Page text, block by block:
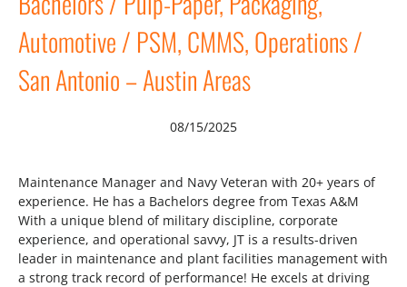
Automotive / PSM, CMMS, Operations /
San Antonio – Austin Areas
08/15/2025
Maintenance Manager and Navy Veteran with 20+ years of
experience. He has a Bachelors degree from Texas A&M
With a unique blend of military discipline, corporate
experience, and operational savvy, JT is a results-driven
leader in maintenance and plant facilities management with
a strong track record of performance! He excels at driving